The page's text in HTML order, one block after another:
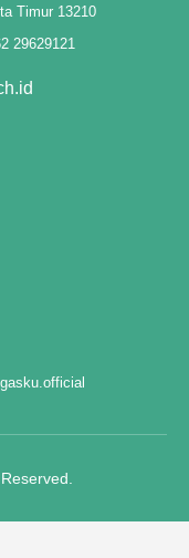
Timur 13210
29629121